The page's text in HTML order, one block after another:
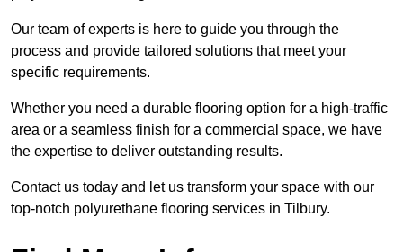
Our team of experts is here to guide you through the
process and provide tailored solutions that meet your
specific requirements.
Whether you need a durable flooring option for a high-traffic
area or a seamless finish for a commercial space, we have
the expertise to deliver outstanding results.
Contact us today and let us transform your space with our
top-notch polyurethane flooring services in Tilbury.